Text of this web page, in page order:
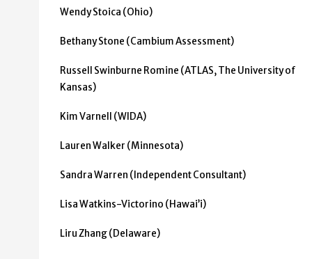
Wendy Stoica (Ohio)
Bethany Stone (Cambium Assessment)
Russell Swinburne Romine (ATLAS, The University of
Kansas)
Kim Varnell (WIDA)
Lauren Walker (Minnesota)
Sandra Warren (Independent Consultant)
Lisa Watkins-Victorino (Hawai’i)
Liru Zhang (Delaware)